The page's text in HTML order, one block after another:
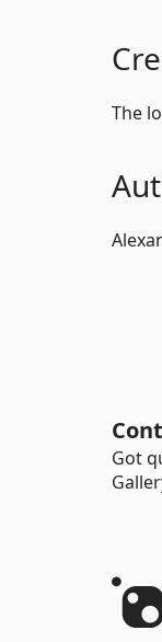
The
Got